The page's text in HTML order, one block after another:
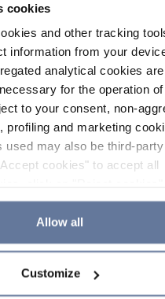
cookies
and other tracking
information from your
analytical cookies
for the operation
to your consent, non-
profiling and marketing
used may also be third-
cookies" to accept all
or decide which cookies to
settings". If you refuse
or continue browsing,
Cookie Policy and
Allow all
Customize